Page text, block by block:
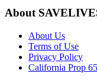
About
About Us
Terms of Use
Privacy Policy
California Prop 65